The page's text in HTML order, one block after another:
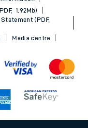
1.92Mb)
(PDF,
Media centre